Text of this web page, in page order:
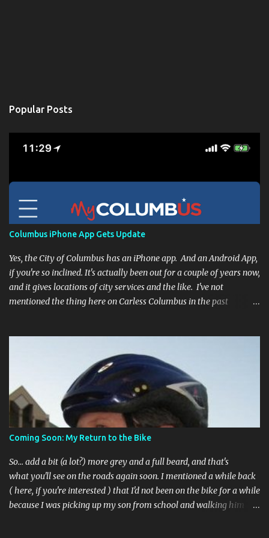
Popular Posts
Columbus iPhone App Gets Update
Yes, the City of Columbus has an iPhone app. And an Android App,
if you're so inclined. It's actually been out for a couple of years now,
and it gives locations of city services and the like. I've not
mentioned the thing here on Carless Columbus in the past
happy to say that's changed. The app now has a link to the
Columbus 311 service line where you can file service requests with
the city to get things fixed! This includes issues like potholes,
requesting bike racks, and a multitude of other issues (not all bike-
or even traffic-related). So you need never worry about forgetting
to file a request to have a pothole fixed again - just pull over
(PLEASE) and file your claim as you find the pothole in question,
or see a great spot for a bike rack, or ...
Coming Soon: My Return to the Bike
So... add a bit (a lot?) more grey and a full beard, and that's
what you'll see on the roads again soon. I mentioned a while back
( here, if you're interested ) that I'd not been on the bike for a while
because I was picking up my son from school and walking him